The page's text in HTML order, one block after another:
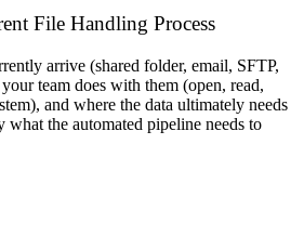
File Handling Process
arrive (shared folder, email, SFTP,
team does with them (open, read,
and where the data ultimately needs
what the automated pipeline needs to